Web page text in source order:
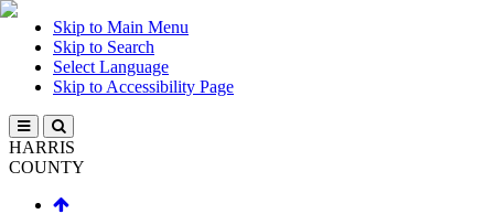
Skip to Main Menu
Skip to Search
Select Language
Skip to Accessibility Page
HARRIS
COUNTY